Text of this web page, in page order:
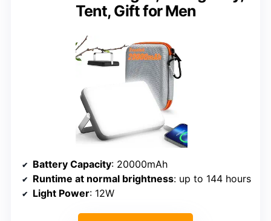
Tent, Gift for Men
Battery Capacity: 20000mAh
Runtime at normal brightness: up to 144 hours
Light Power: 12W